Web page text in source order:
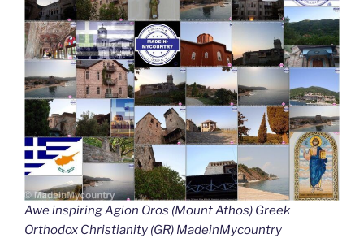
Awe inspiring Agion Oros (Mount Athos) Greek
Orthodox Christianity (GR) MadeinMycountry